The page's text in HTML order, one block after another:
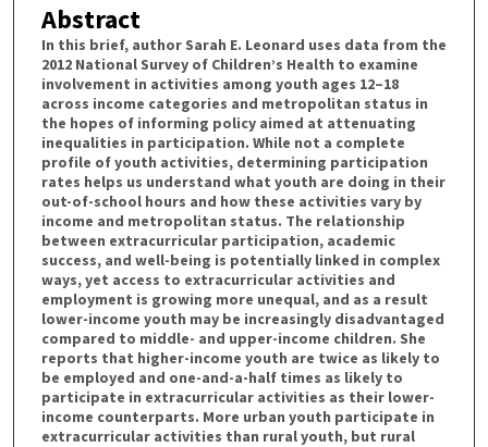
Abstract
In this brief, author Sarah E. Leonard uses data from the
2012 National Survey of Children’s Health to examine
involvement in activities among youth ages 12–18
across income categories and metropolitan status in
the hopes of informing policy aimed at attenuating
inequalities in participation. While not a complete
profile of youth activities, determining participation
rates helps us understand what youth are doing in their
out-of-school hours and how these activities vary by
income and metropolitan status. The relationship
between extracurricular participation, academic
success, and well-being is potentially linked in complex
ways, yet access to extracurricular activities and
employment is growing more unequal, and as a result
lower-income youth may be increasingly disadvantaged
compared to middle- and upper-income children. She
reports that higher-income youth are twice as likely to
be employed and one-and-a-half times as likely to
participate in extracurricular activities as their lower-
income counterparts. More urban youth participate in
extracurricular activities than rural youth, but rural